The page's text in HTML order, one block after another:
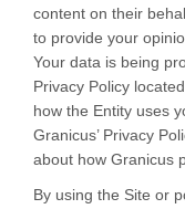
content on their
to provide your
Your data is being
Privacy Policy located
how the Entity uses
Granicus’ Privacy
about how Granicus
By using the Site or